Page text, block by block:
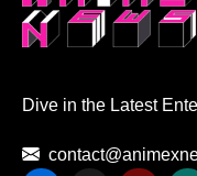
Dive in the Latest